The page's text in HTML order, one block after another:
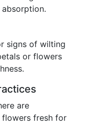
signs of wilting
or flowers
are
fresh for